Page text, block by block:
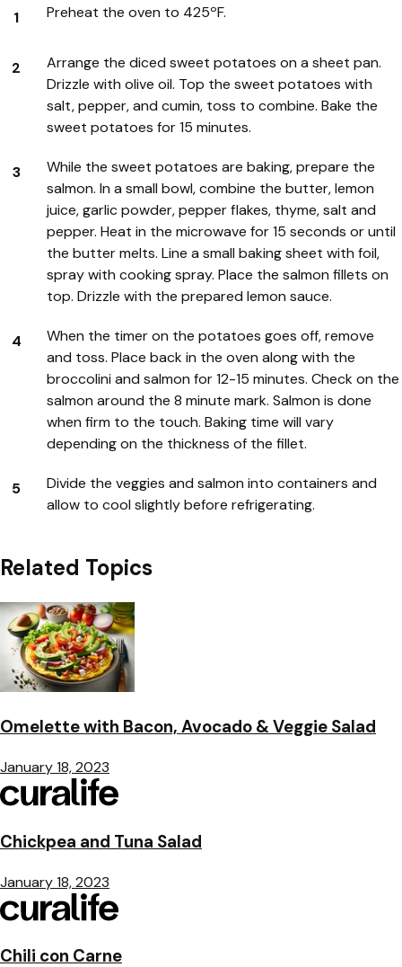
Preheat the oven to 425ºF.
Arrange the diced sweet potatoes on a sheet pan.
Drizzle with olive oil. Top the sweet potatoes with
salt, pepper, and cumin, toss to combine. Bake the
sweet potatoes for 15 minutes.
While the sweet potatoes are baking, prepare the
salmon. In a small bowl, combine the butter, lemon
juice, garlic powder, pepper flakes, thyme, salt and
pepper. Heat in the microwave for 15 seconds or until
the butter melts. Line a small baking sheet with foil,
spray with cooking spray. Place the salmon fillets on
top. Drizzle with the prepared lemon sauce.
When the timer on the potatoes goes off, remove
and toss. Place back in the oven along with the
broccolini and salmon for 12-15 minutes. Check on the
salmon around the 8 minute mark. Salmon is done
when firm to the touch. Baking time will vary
depending on the thickness of the fillet.
Divide the veggies and salmon into containers and
allow to cool slightly before refrigerating.
Related Topics
Omelette with Bacon, Avocado & Veggie Salad
January 18, 2023
Chickpea and Tuna Salad
January 18, 2023
Chili con Carne